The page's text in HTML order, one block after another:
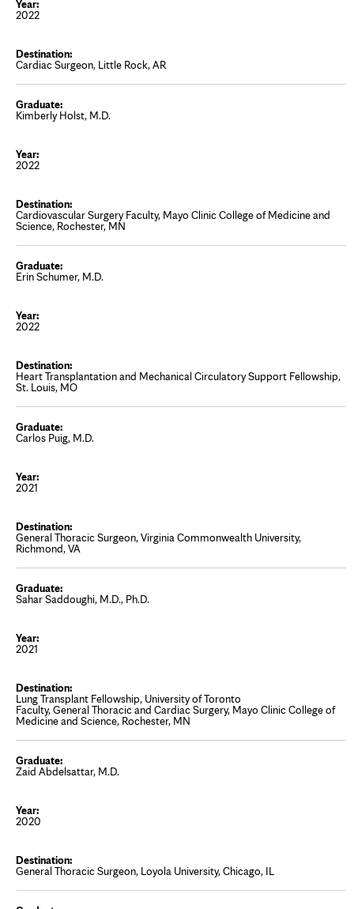
2022
Cardiac Surgeon, Little Rock, AR
Kimberly Holst, M.D.
2022
Cardiovascular Surgery Faculty, Mayo Clinic College of Medicine and
Science, Rochester, MN
Erin Schumer, M.D.
2022
Heart Transplantation and Mechanical Circulatory Support Fellowship,
St. Louis, MO
Carlos Puig, M.D.
2021
General Thoracic Surgeon, Virginia Commonwealth University,
Richmond, VA
Sahar Saddoughi, M.D., Ph.D.
2021
Lung Transplant Fellowship, University of Toronto
Faculty, General Thoracic and Cardiac Surgery, Mayo Clinic College of
Medicine and Science, Rochester, MN
Zaid Abdelsattar, M.D.
2020
General Thoracic Surgeon, Loyola University, Chicago, IL